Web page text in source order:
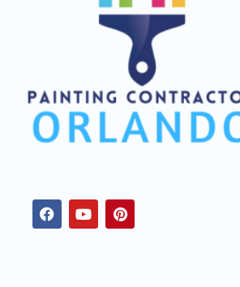
e
b
o
t
u
b
t
e
r